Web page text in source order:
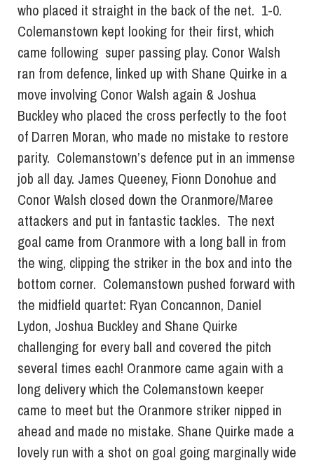
who placed it straight in the back of the net. 1-0.
Colemanstown kept looking for their first, which
came following super passing play. Conor Walsh
ran from defence, linked up with Shane Quirke in a
move involving Conor Walsh again & Joshua
Buckley who placed the cross perfectly to the foot
of Darren Moran, who made no mistake to restore
parity. Colemanstown’s defence put in an immense
job all day. James Queeney, Fionn Donohue and
Conor Walsh closed down the Oranmore/Maree
attackers and put in fantastic tackles. The next
goal came from Oranmore with a long ball in from
the wing, clipping the striker in the box and into the
bottom corner. Colemanstown pushed forward with
the midfield quartet: Ryan Concannon, Daniel
Lydon, Joshua Buckley and Shane Quirke
challenging for every ball and covered the pitch
several times each! Oranmore came again with a
long delivery which the Colemanstown keeper
came to meet but the Oranmore striker nipped in
ahead and made no mistake. Shane Quirke made a
lovely run with a shot on goal going marginally wide